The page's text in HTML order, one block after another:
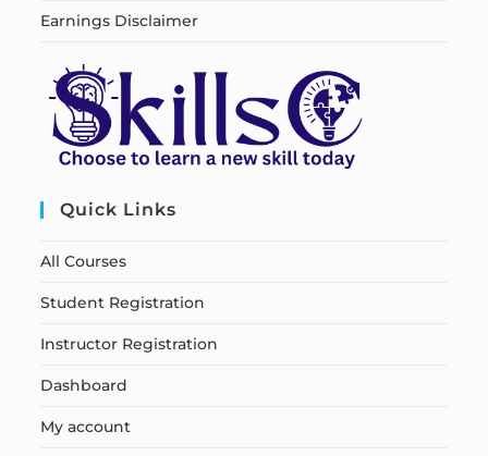
Earnings Disclaimer
Quick Links
All Courses
Student Registration
Instructor Registration
Dashboard
My account